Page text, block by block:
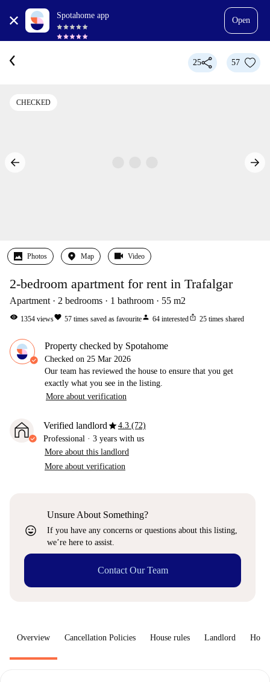
Spotahome app
Open
25 57
CHECKED
Photos Map Video
2-bedroom apartment for rent in Trafalgar
Apartment 2 bedrooms 1 bathroom 55 m2
visibility 1354 viewsfavorite 57 times saved as favouriteperson 64 interestedios_share 25 times shared
Property checked by Spotahome
Checked on 25 Mar 2026
Our team has reviewed the house to ensure that you get
exactly what you see in the listing.
More about verification
Verified landlordstar4.3 (72)
Professional · 3 years with us
More about this landlord
More about verification
sentiment_very_satisfied
Unsure About Something?
If you have any concerns or questions about this listing,
we’re here to assist.
Contact Our Team
Overview Cancellation Policies House rules Landlord How